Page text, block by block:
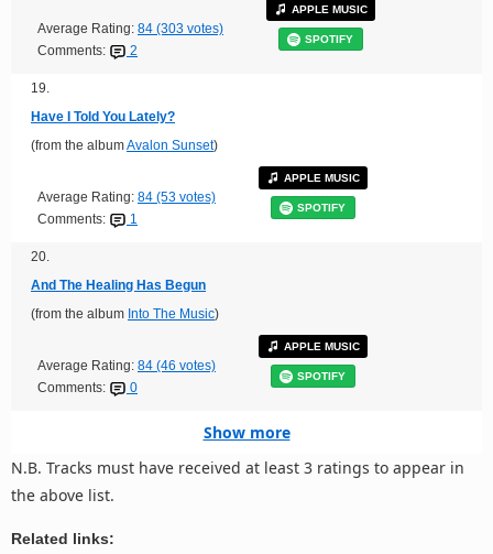
Average Rating: 84 (303 votes)
Comments:
2
APPLE MUSIC
SPOTIFY
19.
Have I Told You Lately?
(from the albumAvalon Sunset)
Average Rating: 84 (53 votes)
Comments:
1
APPLE MUSIC
SPOTIFY
20.
And The Healing Has Begun
(from the album Into The Music)
Average Rating: 84 (46 votes)
Comments:
0
APPLE MUSIC
SPOTIFY
Show more
N.B. Tracks must have received at least 3 ratings to appear in
the above list.
Related links: